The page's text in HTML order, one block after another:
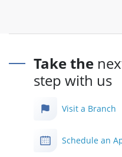
Take the
step with us
Visit a Branch
Schedule an